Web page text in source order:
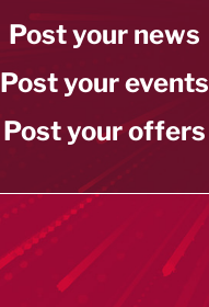
Post your news
Post your events
Post your offers